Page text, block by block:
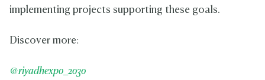
implementing projects supporting these goals.
Discover more:
@riyadhexpo_2030